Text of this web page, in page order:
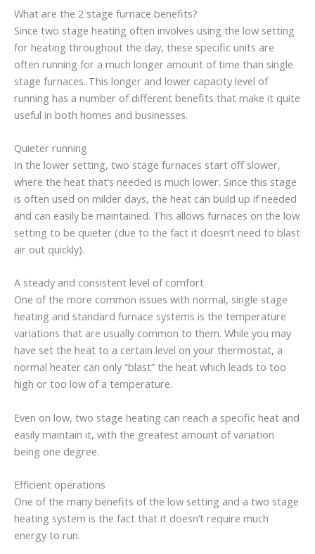
What are the 2 stage furnace benefits?
Since two stage heating often involves using the low setting
for heating throughout the day, these specific units are
often running for a much longer amount of time than single
stage furnaces. This longer and lower capacity level of
running has a number of different benefits that make it quite
useful in both homes and businesses.
Quieter running
In the lower setting, two stage furnaces start off slower,
where the heat that’s needed is much lower. Since this stage
is often used on milder days, the heat can build up if needed
and can easily be maintained. This allows furnaces on the low
setting to be quieter (due to the fact it doesn’t need to blast
air out quickly).
A steady and consistent level of comfort
One of the more common issues with normal, single stage
heating and standard furnace systems is the temperature
variations that are usually common to them. While you may
have set the heat to a certain level on your thermostat, a
normal heater can only “blast” the heat which leads to too
high or too low of a temperature.
Even on low, two stage heating can reach a specific heat and
easily maintain it, with the greatest amount of variation
being one degree.
Efficient operations
One of the many benefits of the low setting and a two stage
heating system is the fact that it doesn’t require much
energy to run.